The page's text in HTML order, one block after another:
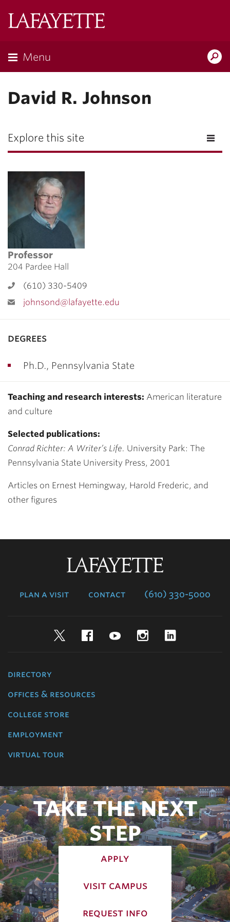
Menu
David R. Johnson
Explore this site
Professor
204 Pardee Hall
(610) 330-5409
johnsond@lafayette.edu
degrees
Ph.D., Pennsylvania State
Teaching and research interests: American literature
and culture
Selected publications:
Conrad Richter: A Writer’s Life. University Park: The
Pennsylvania State University Press, 2001
Articles on Ernest Hemingway, Harold Frederic, and
other figures
plan a visit contact (610) 330-5000
TwitterFacebookYouTubeInstagram
directory
offices & resources
college store
employment
virtual tour
TAKE THE NEXT
STEP
apply
visit campus
request info